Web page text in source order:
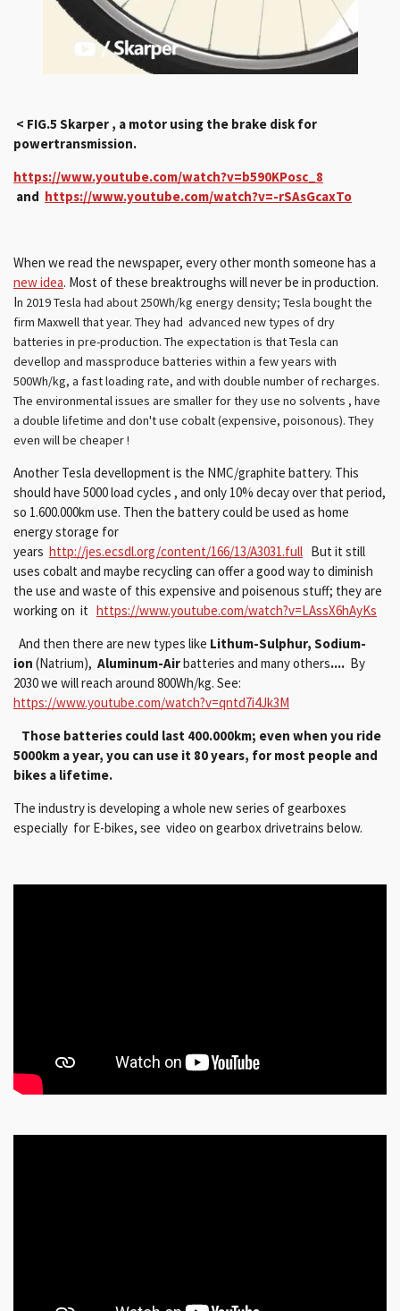
< FIG.5 Skarper , a motor using the brake disk for
powertransmission.
https://www.youtube.com/watch?v=b590KPosc_8
and https://www.youtube.com/watch?v=-rSAsGcaxTo
When we read the newspaper, every other month someone has a
new idea. Most of these breaktroughs will never be in production.
In 2019 Tesla had about 250Wh/kg energy density; Tesla bought the
firm Maxwell that year. They had advanced new types of dry
batteries in pre-production. The expectation is that Tesla can
devellop and massproduce batteries within a few years with
500Wh/kg, a fast loading rate, and with double number of recharges.
The environmental issues are smaller for they use no solvents , have
a double lifetime and don't use cobalt (expensive, poisonous). They
even will be cheaper !
Another Tesla devellopment is the NMC/graphite battery. This
should have 5000 load cycles , and only 10% decay over that period,
so 1.600.000km use. Then the battery could be used as home
energy storage for
years http://jes.ecsdl.org/content/166/13/A3031.full But it still
uses cobalt and maybe recycling can offer a good way to diminish
the use and waste of this expensive and poisenous stuff; they are
working on it https://www.youtube.com/watch?v=LAssX6hAyKs
And then there are new types like Lithum-Sulphur, Sodium-
ion (Natrium), Aluminum-Airbatteries and many others.... By
2030 we will reach around 800Wh/kg. See:
https://www.youtube.com/watch?v=qntd7i4Jk3M
Those batteries could last 400.000km; even when you ride
5000km a year, you can use it 80 years, for most people and
bikes a lifetime.
The industry is developing a whole new series of gearboxes
especially for E-bikes, see video on gearbox drivetrains below.